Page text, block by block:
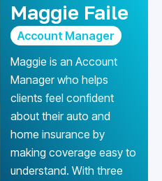
Maggie Faile
Account Manager
Maggie is an Account
Manager who helps
clients feel confident
about their auto and
home insurance by
making coverage easy to
understand. With three